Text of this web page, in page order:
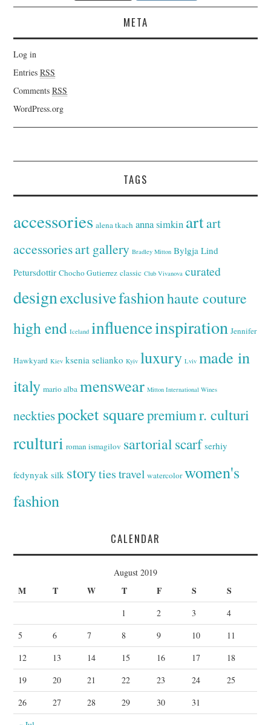
META
Log in
EntriesRSS
CommentsRSS
WordPress.org
TAGS
accessories alena tkach anna simkin artart
accessoriesart gallery Bradley Mitton Bylgja Lind
Petursdottir Chocho Gutierrez classic Club Vivanova curated
designexclusivefashion haute couture
high end Iceland influenceinspiration Jennifer
Hawkyard Kiev ksenia selianko Kyiv luxury Lviv made in
italy mario alba menswear Mitton International Wines
necktiespocket squarepremiumr. culturi
rculturi roman ismagilov sartorialscarf serhiy
fedynyak silk storyties travel watercolor women's
fashion
CALENDAR
August 2019
M T W T F S S
1 2 3
4
5
6 7 8 9 10
11
12
13 14 15 16 17
18
19
20 21 22 23 24
25
26
27 28 29 30 31